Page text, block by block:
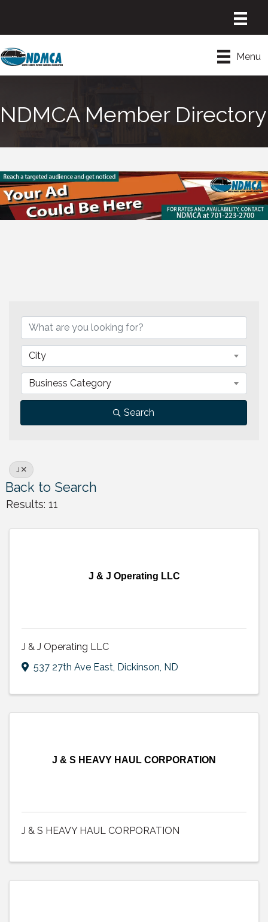
Menu
NDMCA Member Directory
City
Business Category
Search
J
Back to Search
Results: 11
J & J Operating LLC
J & J Operating LLC
537 27th Ave East Dickinson ND
J & S HEAVY HAUL CORPORATION
J & S HEAVY HAUL CORPORATION